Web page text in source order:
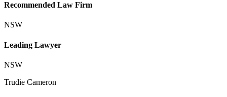
Recommended Law Firm
NSW
Leading Lawyer
NSW
Trudie Cameron